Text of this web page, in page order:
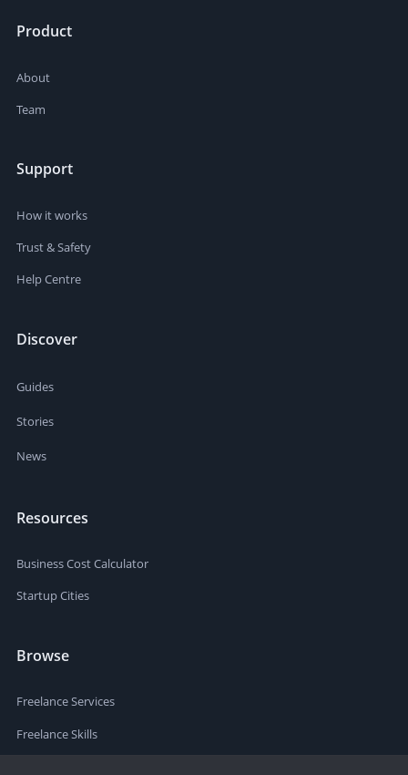
Product
About
Team
Support
How it works
Trust & Safety
Help Centre
Discover
Guides
Stories
News
Resources
Business Cost Calculator
Startup Cities
Browse
Freelance Services
Freelance Skills